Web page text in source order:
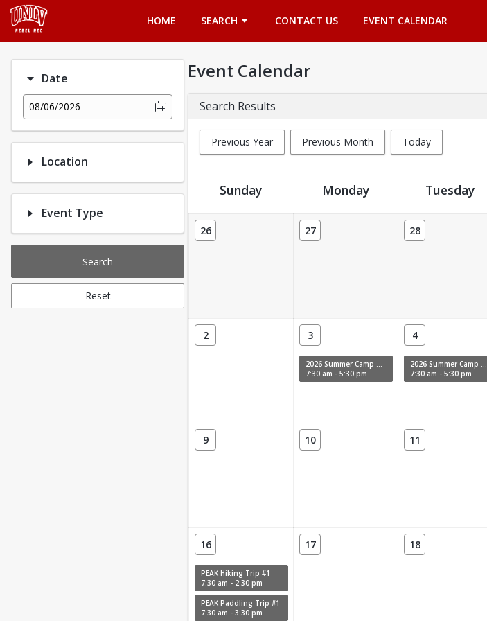
HOME
SEARCH CONTACT US EVENT CALENDAR
Date
08/06/2026
Location
Event Type
Search
Reset
Event Calendar
Search Results
Previous Year Previous Month Today
Event Calendar
Sunday Monday Tuesday
26 27 28
2 3
2026 Summer Camp Week 11
7:30 am - 5:30 pm
4
2026 Summer Camp Week 11
7:30 am - 5:30 pm
9 10 11
16
PEAK Hiking Trip #1
7:30 am - 2:30 pm
PEAK Paddling Trip #1
7:30 am - 3:30 pm
17 18